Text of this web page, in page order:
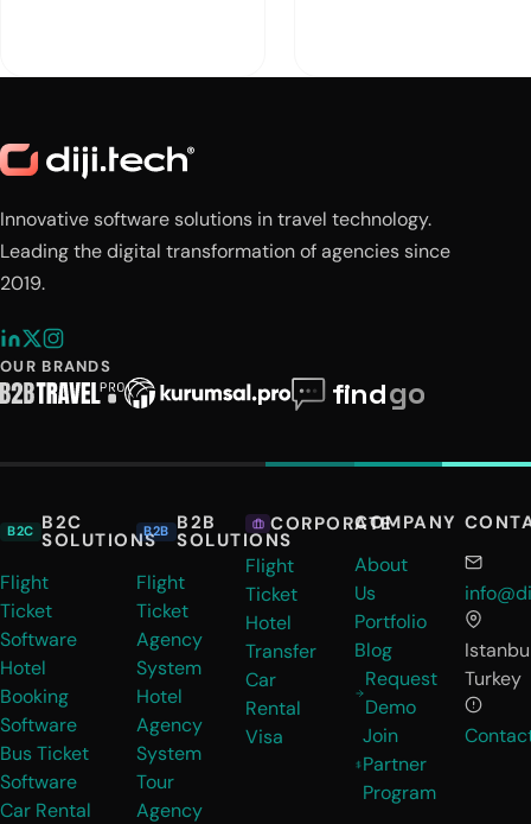
Innovative software solutions in travel technology.
Leading the digital transformation of agencies since
2019.
OUR BRANDS
B2C B2C
SOLUTIONS
Flight
Ticket
Software
Hotel
Booking
Software
Bus Ticket
Software
Car Rental
B2B B2B
SOLUTIONS
Flight
Ticket
Agency
System
Hotel
Agency
System
Tour
Agency
CORPORATE
Flight
Ticket
Hotel
Transfer
Car
Rental
Visa
COMPANY
About
Us
Portfolio
Blog
Request
Demo
Join
Partner
Program
Turkey